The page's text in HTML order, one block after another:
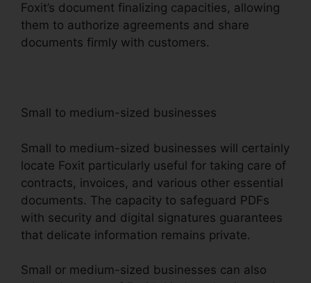
Foxit’s document finalizing capacities, allowing
them to authorize agreements and share
documents firmly with customers.
Small to medium-sized businesses
Small to medium-sized businesses will certainly
locate Foxit particularly useful for taking care of
contracts, invoices, and various other essential
documents. The capacity to safeguard PDFs
with security and digital signatures guarantees
that delicate information remains private.
Small or medium-sized businesses can also